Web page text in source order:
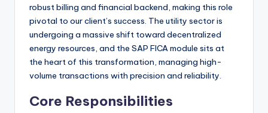
robust billing and financial backend, making this role
pivotal to our client’s success. The utility sector is
undergoing a massive shift toward decentralized
energy resources, and the SAP FICA module sits at
the heart of this transformation, managing high-
volume transactions with precision and reliability.
Core Responsibilities